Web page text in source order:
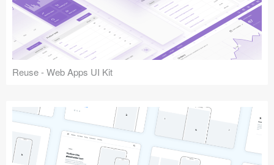
Reuse - Web Apps UI Kit